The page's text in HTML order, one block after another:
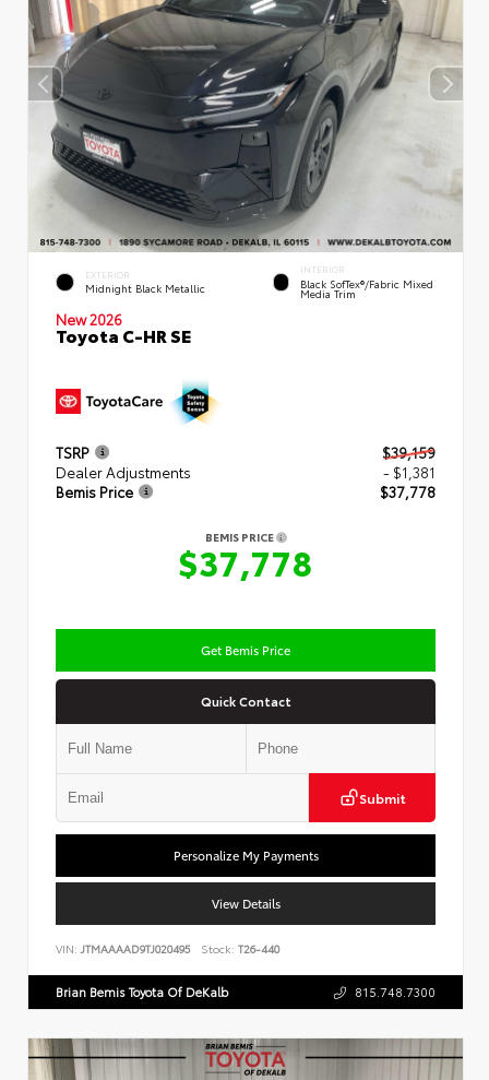
EXTERIOR
Midnight Black Metallic
INTERIOR
Black SofTex®/fabric Mixed
Media Trim
New 2026
Toyota C-HR SE
TSRP
$39,159
Dealer Adjustments
- $1,381
Bemis Price
$37,778
BEMIS PRICE
$37,778
Get Bemis Price
Quick Contact
Submit
Personalize My Payments
View Details
VIN: JTMAAAAD9TJ020495 Stock: T26-440
Brian Bemis Toyota Of DeKalb 815.748.7300